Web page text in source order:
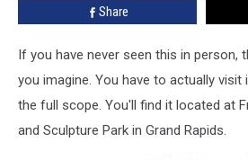
Share
If you have never seen this in person,
you imagine. You have to actually
the full scope. You'll find it located at
and Sculpture Park in Grand Rapids.